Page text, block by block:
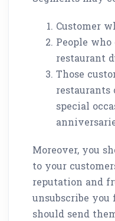
Customer
People
restaurant
Those
restaurants
special
Moreover, you
to your
reputation and
unsubscribe you
should send